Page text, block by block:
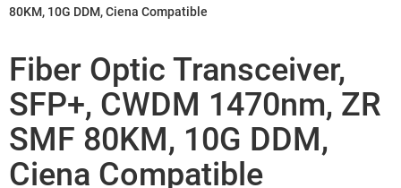
80KM, 10G DDM, Ciena Compatible
Fiber Optic Transceiver,
SFP+, CWDM 1470nm, ZR
SMF 80KM, 10G DDM,
Ciena Compatible